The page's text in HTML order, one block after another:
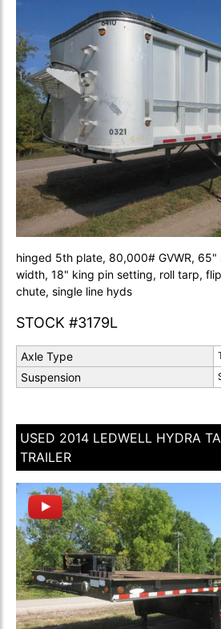
hinged 5th plate, 80,000# GVWR, 65"
width, 18" king pin setting, roll tarp,
chute, single line hyds
STOCK #3179L
Axle Type
Suspension
USED 2014 LEDWELL HYDRA
TRAILER